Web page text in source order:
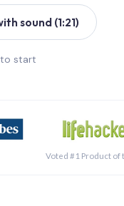
sound (1:21)
to start
Voted #1 Product of